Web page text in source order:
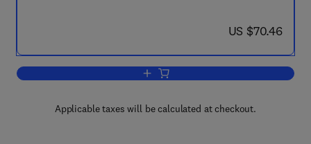
now US $70.46
US $70.46
Add to cart, Plant Tissue Culture
Applicable taxes will be calculated at checkout.